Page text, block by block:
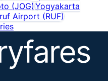
(JOG) Yogyakarta
Airport (RUF)